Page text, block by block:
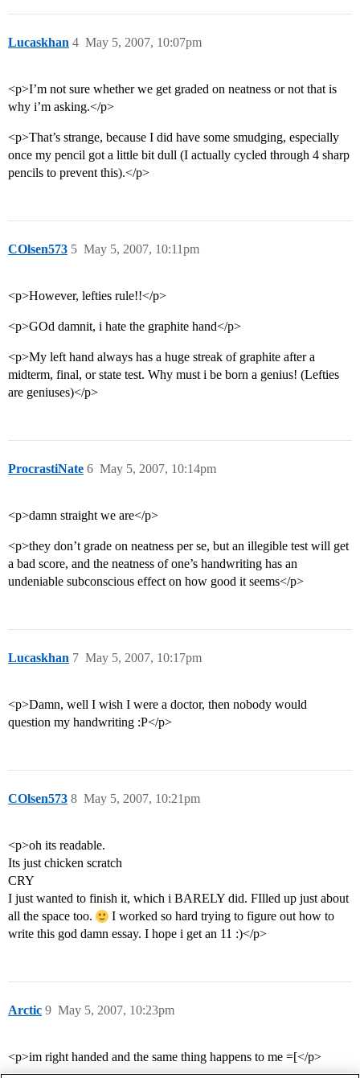
Lucaskhan May 5, 2007, 10:07pm
4
<p>I’m not sure whether we get graded on neatness or not that is
why i’m asking.</p>
<p>That’s strange, because I did have some smudging, especially
once my pencil got a little bit dull (I actually cycled through 4 sharp
pencils to prevent this).</p>
COlsen573 May 5, 2007, 10:11pm
5
<p>However, lefties rule!!</p>
<p>GOd damnit, i hate the graphite hand</p>
<p>My left hand always has a huge streak of graphite after a
midterm, final, or state test. Why must i be born a genius! (Lefties
are geniuses)</p>
ProcrastiNate May 5, 2007, 10:14pm
6
<p>damn straight we are</p>
<p>they don’t grade on neatness per se, but an illegible test will get
a bad score, and the neatness of one’s handwriting has an
undeniable subconscious effect on how good it seems</p>
Lucaskhan May 5, 2007, 10:17pm
7
<p>Damn, well I wish I were a doctor, then nobody would
question my handwriting :P</p>
COlsen573 May 5, 2007, 10:21pm
8
<p>oh its readable.
Its just chicken scratch
CRY
I just wanted to finish it, which i BARELY did. FIlled up just about
all the space too.
I worked so hard trying to figure out how to
write this god damn essay. I hope i get an 11 :)</p>
Arctic May 5, 2007, 10:23pm
9
<p>im right handed and the same thing happens to me =[</p>